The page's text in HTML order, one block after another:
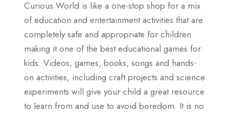
Curious World is like a one-stop shop for a mix
of education and entertainment activities that are
completely safe and appropriate for children
making it one of the best educational games for
kids. Videos, games, books, songs and hands-
on activities, including craft projects and science
experiments will give your child a great resource
to learn from and use to avoid boredom. It is no